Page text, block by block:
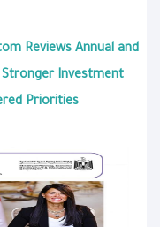
Reviews Annual and
Stronger Investment
Priorities